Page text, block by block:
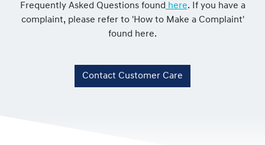
Frequently Asked Questions found here. If you have a
complaint, please refer to 'How to Make a Complaint'
found here.
Contact Customer Care